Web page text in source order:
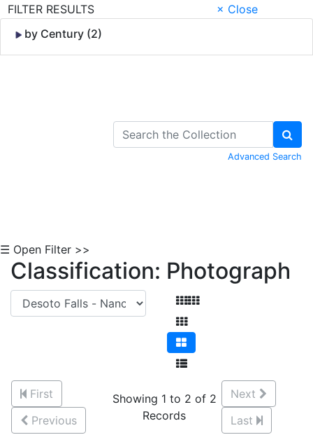
FILTER RESULTS
× Close
by Century (2)
Advanced Search
☰ Open Filter >>
Classification: Photograph
First
Previous
Showing 1 to 2 of 2
Records
Next
Last